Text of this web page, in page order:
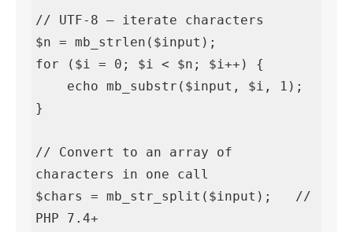
// UTF-8 — iterate characters
$n = mb_strlen($input);
for ($i = 0; $i < $n; $i++) {
}
// Convert to an array of
characters in one call
$chars = mb_str_split($input);   //
PHP 7.4+